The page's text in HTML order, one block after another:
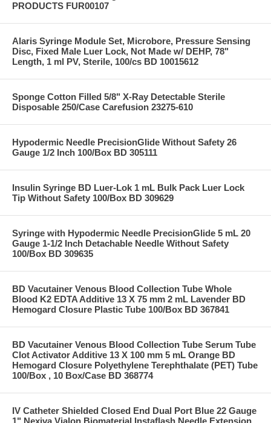
PRODUCTS FUR00107
Alaris Syringe Module Set, Microbore, Pressure Sensing
Disc, Fixed Male Luer Lock, Not Made w/ DEHP, 78"
Length, 1 ml PV, Sterile, 100/cs BD 10015612
Sponge Cotton Filled 5/8" X-Ray Detectable Sterile
Disposable 250/Case Carefusion 23275-610
Hypodermic Needle PrecisionGlide Without Safety 26
Gauge 1/2 Inch 100/Box BD 305111
Insulin Syringe BD Luer-Lok 1 mL Bulk Pack Luer Lock
Tip Without Safety 100/Box BD 309629
Syringe with Hypodermic Needle PrecisionGlide 5 mL 20
Gauge 1-1/2 Inch Detachable Needle Without Safety
100/Box BD 309635
BD Vacutainer Venous Blood Collection Tube Whole
Blood K2 EDTA Additive 13 X 75 mm 2 mL Lavender BD
Hemogard Closure Plastic Tube 100/Box BD 367841
BD Vacutainer Venous Blood Collection Tube Serum Tube
Clot Activator Additive 13 X 100 mm 5 mL Orange BD
Hemogard Closure Polyethylene Terephthalate (PET) Tube
100/Box , 10 Box/Case BD 368774
IV Catheter Shielded Closed End Dual Port Blue 22 Gauge